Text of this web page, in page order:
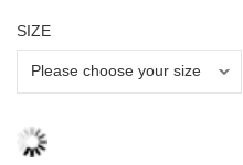
SIZE